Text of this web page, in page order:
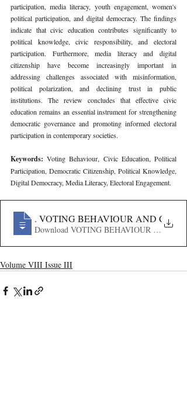
participation, media literacy, youth engagement, women's
political participation, and digital democracy. The findings
indicate that civic education contributes significantly to
political knowledge, civic responsibility, and electoral
participation. Furthermore, media literacy and digital
citizenship have become increasingly important in
addressing challenges associated with misinformation,
political polarization, and declining trust in public
institutions. The review concludes that effective civic
education remains an essential instrument for strengthening
democratic governance and promoting informed electoral
participation in contemporary societies.
Keywords: Voting Behaviour, Civic Education, Political
Participation, Democratic Citizenship, Political Knowledge,
Digital Democracy, Media Literacy, Electoral Engagement.
248
. VOTING BEHAVIOUR AND
Download VOTING BEHAVIOUR
Volume VIII Issue III